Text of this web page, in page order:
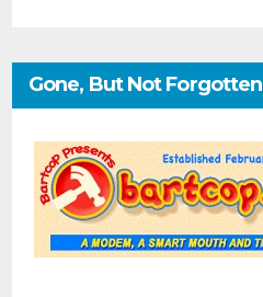
Gone, But Not Forgotten